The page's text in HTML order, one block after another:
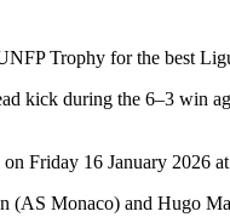
Trophy for the best
kick during the 6–3 win
Friday 16 January 2026
Monaco) and Hugo